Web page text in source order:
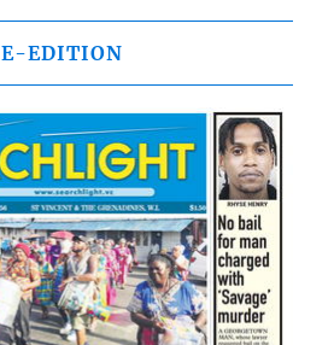
E-EDITION